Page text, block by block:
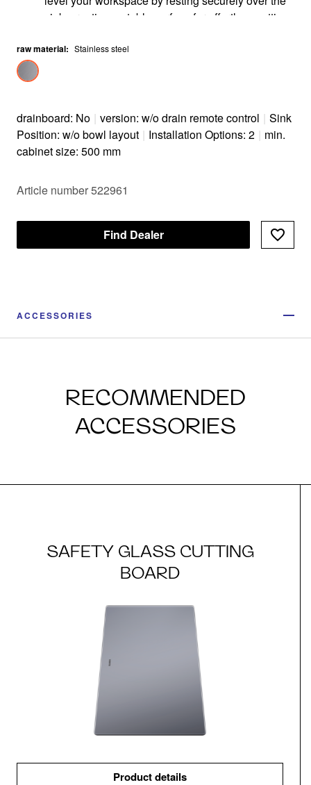
sink, creating a stable surface for effortless cutting
Optional premium accessories are available
raw material: Stainless steel
drainboard: No | version: w/o drain remote control | Sink
Position: w/o bowl layout | Installation Options: 2 | min.
cabinet size: 500 mm
Article number 522961
Find Dealer
ACCESSORIES
RECOMMENDED
ACCESSORIES
SAFETY GLASS CUTTING
BOARD
Product details